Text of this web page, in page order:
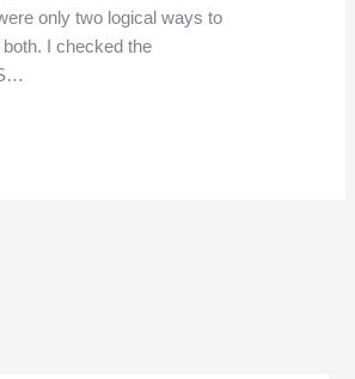
only two logical ways to
I checked the